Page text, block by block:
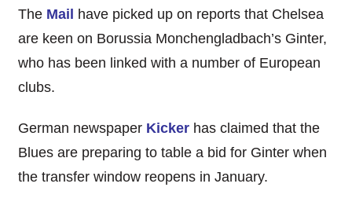
The Mail have picked up on reports that Chelsea
are keen on Borussia Monchengladbach’s Ginter,
who has been linked with a number of European
clubs.
German newspaper Kicker has claimed that the
Blues are preparing to table a bid for Ginter when
the transfer window reopens in January.